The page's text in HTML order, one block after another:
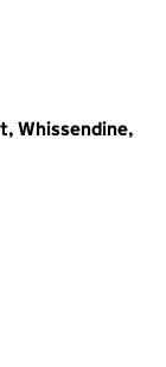
Whissendine,